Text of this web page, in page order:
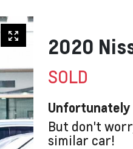
2020
SOLD
But don't
similar car!